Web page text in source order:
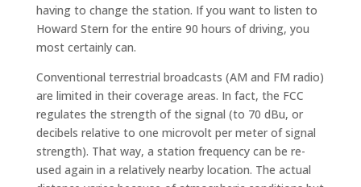
having to change the station. If you want to listen to
Howard Stern for the entire 90 hours of driving, you
most certainly can.
Conventional terrestrial broadcasts (AM and FM radio)
are limited in their coverage areas. In fact, the FCC
regulates the strength of the signal (to 70 dBu, or
decibels relative to one microvolt per meter of signal
strength). That way, a station frequency can be re-
used again in a relatively nearby location. The actual